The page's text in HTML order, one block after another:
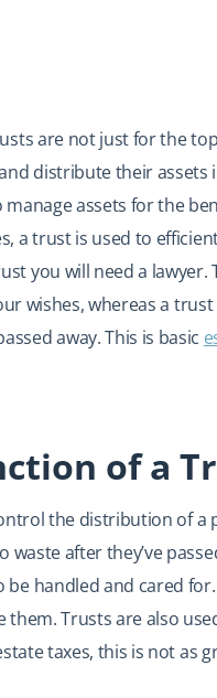
are not just for the
distribute their assets
assets for the
a trust is used to
you will need a
wishes, whereas a
away. This is basic
of a
the distribution of a
after they’ve
handled and cared
them. Trusts are also
taxes, this is not as